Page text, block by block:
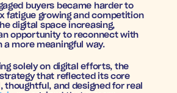
buyers became harder to
fatigue growing and competition
opportunity to reconnect with
a more meaningful way.
solely on digital efforts, the
that reflected its core
thoughtful, and designed for real